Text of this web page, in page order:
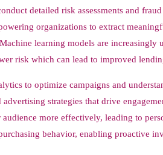
detailed risk assessments and
organizations to extract
learning models are increasingly
risk which can lead to improved
to optimize campaigns and
strategies that drive
more effectively, leading to
behavior, enabling proactive